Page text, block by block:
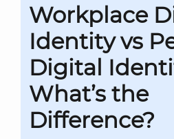
Workplace
Identity vs
Digital
What’s the
Difference?